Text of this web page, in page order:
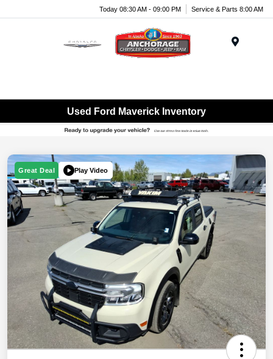
Today 08:30 AM - 09:00 PM Service & Parts 8:00 AM
Used Ford Maverick Inventory
Great Deal Play Video